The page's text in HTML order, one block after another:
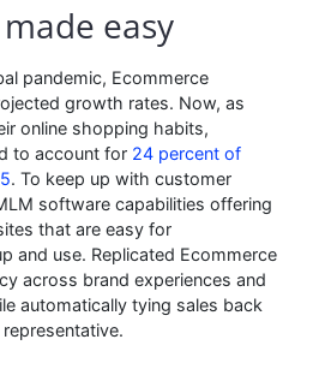
easy
pandemic, Ecommerce
growth rates. Now, as
online shopping habits,
to account for 24 percent of
. To keep up with customer
software capabilities offering
that are easy for
and use. Replicated Ecommerce
across brand experiences and
automatically tying sales back